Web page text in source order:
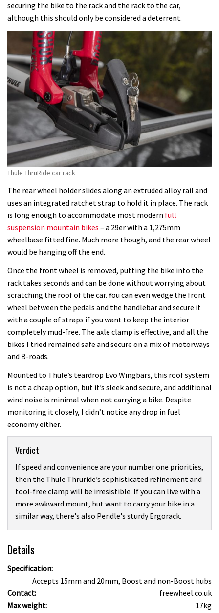
securing the bike to the rack and the rack to the car,
although this should only be considered a deterrent.
Thule ThruRide car rack
The rear wheel holder slides along an extruded alloy rail and
uses an integrated ratchet strap to hold it in place. The rack
is long enough to accommodate most modern full
suspension mountain bikes – a 29er with a 1,275mm
wheelbase fitted fine. Much more though, and the rear wheel
would be hanging off the end.
Once the front wheel is removed, putting the bike into the
rack takes seconds and can be done without worrying about
scratching the roof of the car. You can even wedge the front
wheel between the pedals and the handlebar and secure it
with a couple of straps if you want to keep the interior
completely mud-free. The axle clamp is effective, and all the
bikes I tried remained safe and secure on a mix of motorways
and B-roads.
Mounted to Thule’s teardrop Evo Wingbars, this roof system
is not a cheap option, but it’s sleek and secure, and additional
wind noise is minimal when not carrying a bike. Despite
monitoring it closely, I didn’t notice any drop in fuel
economy either.
Verdict
If speed and convenience are your number one priorities,
then the Thule Thruride’s sophisticated refinement and
tool-free clamp will be irresistible. If you can live with a
more awkward mount, but want to carry your bike in a
similar way, there's also Pendle's sturdy Ergorack.
Details
Specification:
Accepts 15mm and 20mm, Boost and non-Boost hubs
Contact:
freewheel.co.uk
Max weight:
17kg